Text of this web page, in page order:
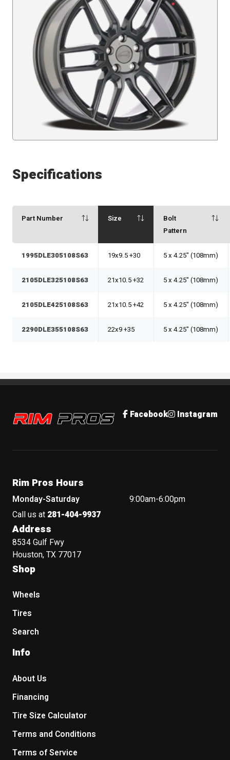
Specifications
Part Number Size
Bolt
Pattern
1995DLE305108S63 19x9.5 +30 5 x 4.25" (108mm)
2105DLE325108S63 21x10.5 +32 5 x 4.25" (108mm)
2105DLE425108S63 21x10.5 +42 5 x 4.25" (108mm)
2290DLE355108S63 22x9 +35 5 x 4.25" (108mm)
Rim Pros Facebook Instagram
Rim Pros Hours
Monday-Saturday
9:00am-6:00pm
Call us at 281-404-9937
Address
8534 Gulf Fwy
Houston, TX 77017
Shop
Wheels
Tires
Search
Info
About Us
Financing
Tire Size Calculator
Terms and Conditions
Terms of Service